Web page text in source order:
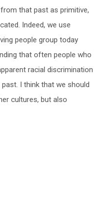
that past as primitive,
Indeed, we use
people group today
that often people who
racial discrimination
I think that we should
cultures, but also